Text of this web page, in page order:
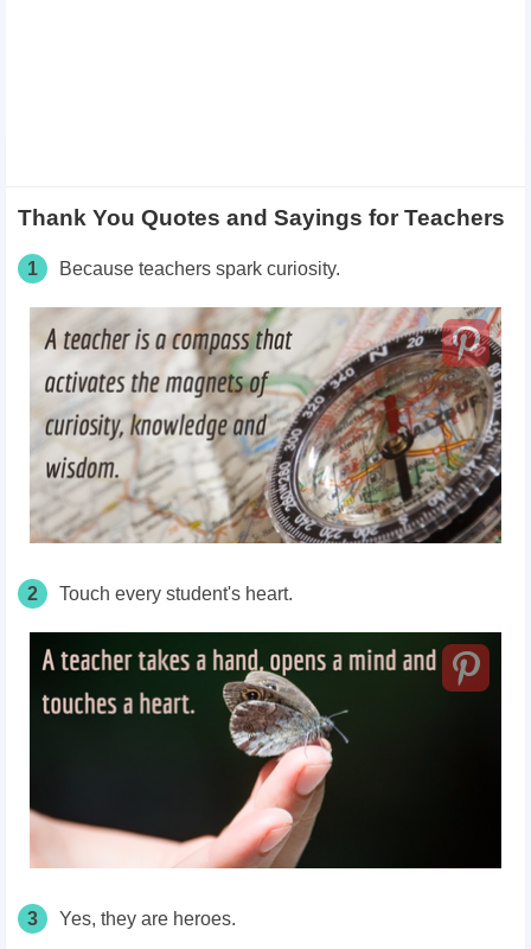
Thank You Quotes and Sayings for Teachers
1 Because teachers spark curiosity.
2 Touch every student's heart.
3 Yes, they are heroes.